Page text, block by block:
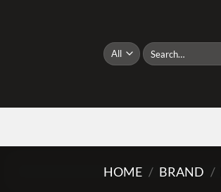
Search
for:
HOME / BRAND /